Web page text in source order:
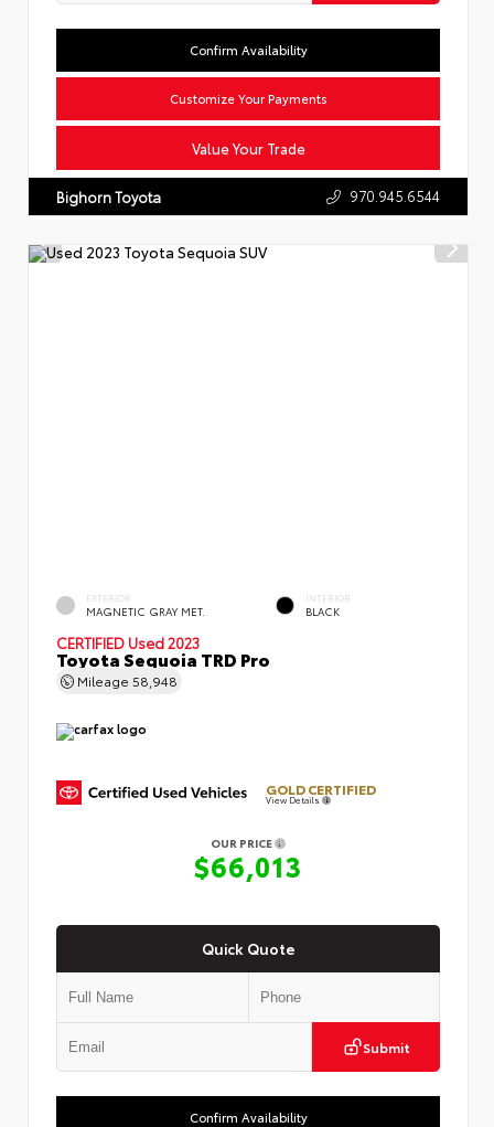
Value Your Trade
Confirm Availability
Customize Your Payments
Bighorn Toyota 970.945.6544
EXTERIOR
MAGNETIC GRAY MET.
INTERIOR
BLACK
CERTIFIED Used 2023
Toyota Sequoia TRD Pro
Mileage 58,948
GOLD CERTIFIED
View Details
OUR PRICE
$66,013
Quick Quote
Submit
Confirm Availability